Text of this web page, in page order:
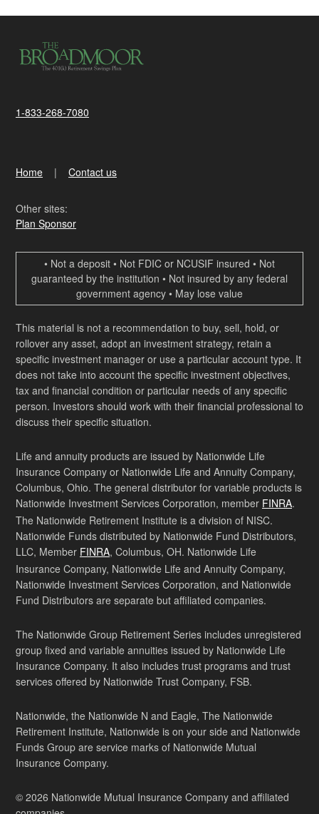
1-833-268-7080
Home Contact us
Other sites:
Plan Sponsor
• Not a deposit • Not FDIC or NCUSIF insured • Not
guaranteed by the institution • Not insured by any federal
government agency • May lose value
This material is not a recommendation to buy, sell, hold, or
rollover any asset, adopt an investment strategy, retain a
specific investment manager or use a particular account type. It
does not take into account the specific investment objectives,
tax and financial condition or particular needs of any specific
person. Investors should work with their financial professional to
discuss their specific situation.
Life and annuity products are issued by Nationwide Life
Insurance Company or Nationwide Life and Annuity Company,
Columbus, Ohio. The general distributor for variable products is
Nationwide Investment Services Corporation, member FINRA.
The Nationwide Retirement Institute is a division of NISC.
Nationwide Funds distributed by Nationwide Fund Distributors,
LLC, Member FINRA, Columbus, OH. Nationwide Life
Insurance Company, Nationwide Life and Annuity Company,
Nationwide Investment Services Corporation, and Nationwide
Fund Distributors are separate but affiliated companies.
The Nationwide Group Retirement Series includes unregistered
group fixed and variable annuities issued by Nationwide Life
Insurance Company. It also includes trust programs and trust
services offered by Nationwide Trust Company, FSB.
Nationwide, the Nationwide N and Eagle, The Nationwide
Retirement Institute, Nationwide is on your side and Nationwide
Funds Group are service marks of Nationwide Mutual
Insurance Company.
© 2026 Nationwide Mutual Insurance Company and affiliated